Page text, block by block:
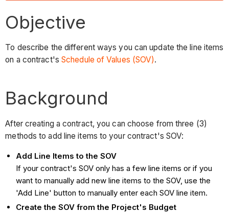
Objective
To describe the different ways you can update the line items
on a contract's Schedule of Values (SOV).
Background
After creating a contract, you can choose from three (3)
methods to add line items to your contract's SOV:
Add Line Items to the SOV
If your contract's SOV only has a few line items or if you
want to manually add new line items to the SOV, use the
'Add Line' button to manually enter each SOV line item.
Create the SOV from the Project's Budget